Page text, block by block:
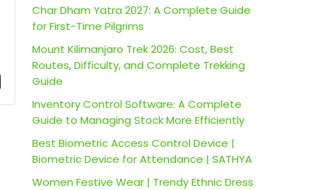
Char Dham Yatra 2027: A Complete Guide
for First-Time Pilgrims
Mount Kilimanjaro Trek 2026: Cost, Best
Routes, Difficulty, and Complete Trekking
Guide
Inventory Control Software: A Complete
Guide to Managing Stock More Efficiently
Best Biometric Access Control Device |
Biometric Device for Attendance | SATHYA
Women Festive Wear | Trendy Ethnic Dress